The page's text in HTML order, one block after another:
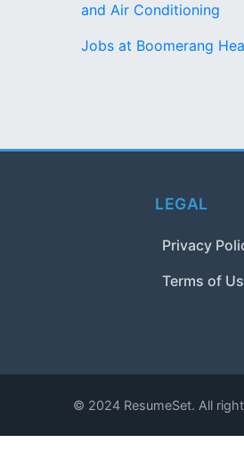
and Air Conditioning
Jobs at Boomerang
LEGAL
Privacy
Terms of
© 2024 ResumeSet. All